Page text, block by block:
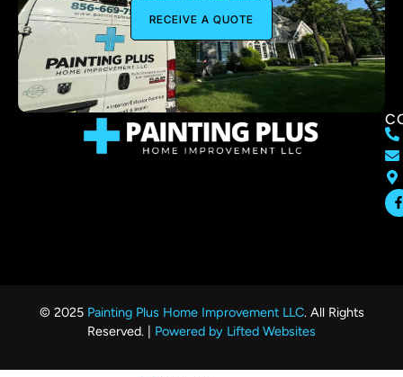
RECEIVE A QUOTE
© 2025 Painting Plus Home Improvement LLC. All Rights
Reserved. | Powered by Lifted Websites